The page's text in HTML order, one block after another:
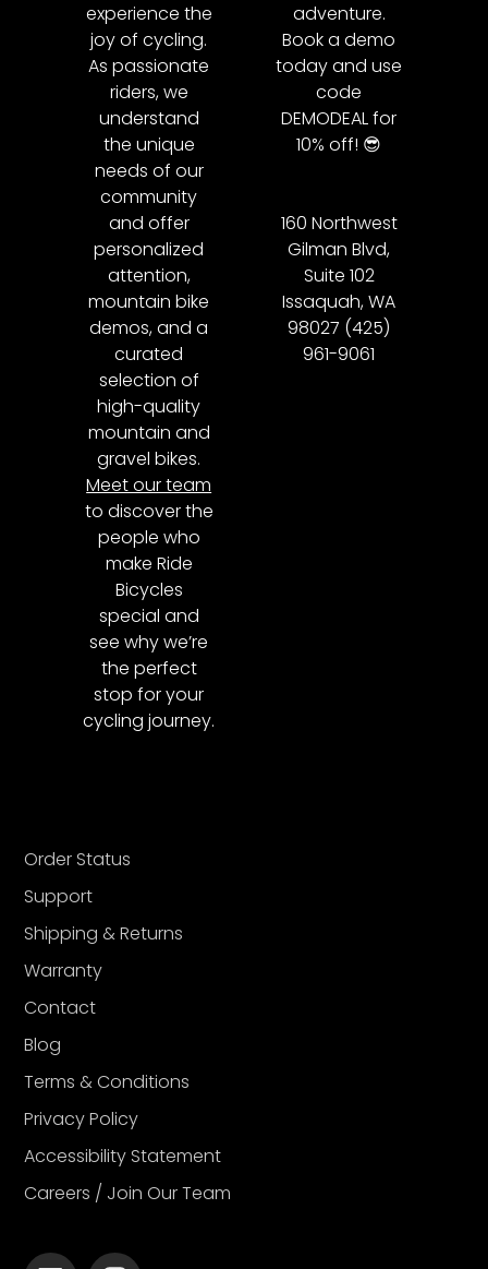
experience the
joy of cycling.
As passionate
riders, we
understand
the unique
needs of our
community
and offer
personalized
attention,
mountain bike
demos, and a
curated
selection of
high-quality
mountain and
gravel bikes.
Meet our team
to discover the
people who
make Ride
Bicycles
special and
see why we’re
the perfect
stop for your
cycling journey.
adventure.
Book a demo
today and use
code
DEMODEAL for
10% off! 😎
160 Northwest
Gilman Blvd,
Suite 102
Issaquah, WA
98027 (425)
961-9061
Order Status
Support
Shipping & Returns
Warranty
Contact
Blog
Terms & Conditions
Privacy Policy
Accessibility Statement
Careers / Join Our Team